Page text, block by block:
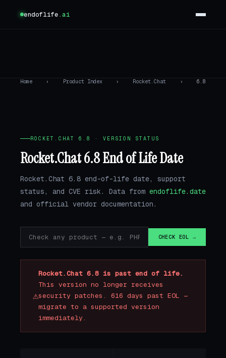
endoflife.ai
Home › Product Index › Rocket.Chat › 6.8
ROCKET.CHAT 6.8 · VERSION STATUS
Rocket.Chat 6.8 End of Life Date
Rocket.Chat 6.8 end-of-life date, support
status, and CVE risk. Data from endoflife.date
and official vendor documentation.
CHECK EOL →
⚠
Rocket.Chat 6.8 is past end of life.
This version no longer receives
security patches. 616 days past EOL —
migrate to a supported version
immediately.